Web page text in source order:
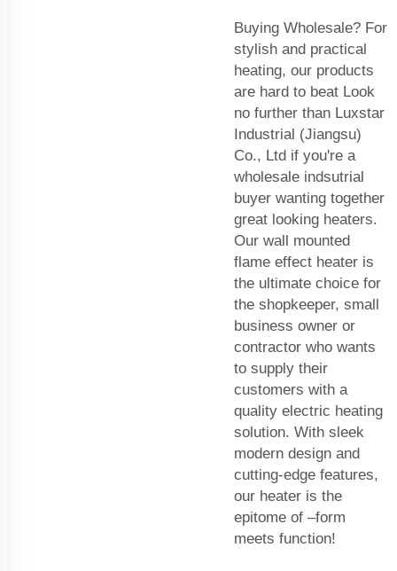
Buying Wholesale? For
stylish and practical
heating, our products
are hard to beat Look
no further than Luxstar
Industrial (Jiangsu)
Co., Ltd if you're a
wholesale indsutrial
buyer wanting together
great looking heaters.
Our wall mounted
flame effect heater is
the ultimate choice for
the shopkeeper, small
business owner or
contractor who wants
to supply their
customers with a
quality electric heating
solution. With sleek
modern design and
cutting-edge features,
our heater is the
epitome of –form
meets function!